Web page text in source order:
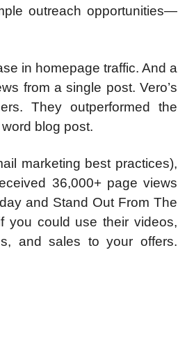
outreach opportunities—
in homepage traffic. And a
from a single post. Vero’s
They outperformed the
blog post.
marketing best practices),
36,000+ page views
and Stand Out From The
you could use their videos,
and sales to your offers.